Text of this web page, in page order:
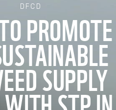
DFCD
PROMOTE
SUPPLY